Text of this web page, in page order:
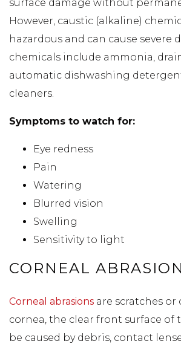
surface damage without
However, caustic (alkaline)
hazardous and can cause severe
chemicals include ammonia,
automatic dishwashing
cleaners.
Symptoms to watch for:
Eye redness
Pain
Watering
Blurred vision
Swelling
Sensitivity to light
CORNEAL
Corneal abrasions are scratches or
cornea, the clear front surface of
be caused by debris, contact